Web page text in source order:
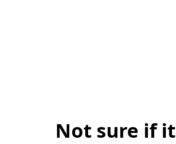
Not sure if